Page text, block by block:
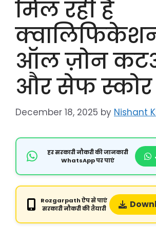
मिल रही है
ऑल ज़ोन
और सेफ स्कोर
December 18, 2025 by Nishant
हर सरकारी नौकरी की जानकारी
WhatsApp पर पाएं
Rozgarpath ऐप से पाएं
सरकारी नौकरी की तैयारी